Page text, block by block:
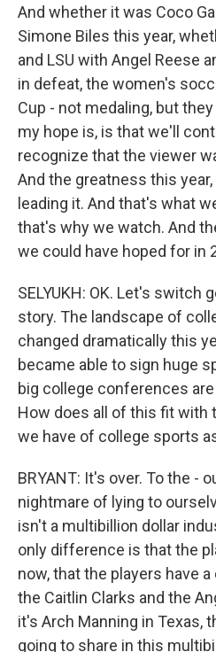
And whether it was Coco
Simone Biles this year,
and LSU with Angel Reese
in defeat, the women's
Cup - not medaling, but
my hope is, is that we'll
recognize that the viewer
And the greatness this
leading it. And that's what
that's why we watch. And
we could have hoped for in
SELYUKH: OK. Let's switch
story. The landscape of
changed dramatically this
became able to sign huge
big college conferences
How does all of this fit with
we have of college sports
BRYANT: It's over. To the -
nightmare of lying to
isn't a multibillion dollar
only difference is that the
now, that the players have
the Caitlin Clarks and the
it's Arch Manning in Texas,
going to share in this